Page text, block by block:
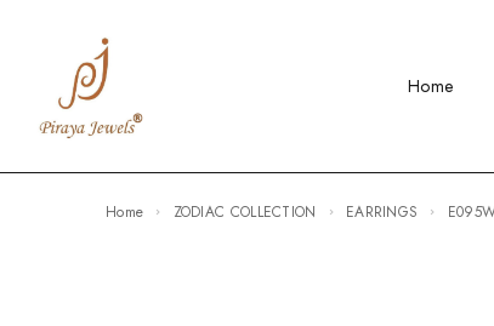
Home
Home ZODIAC COLLECTION EARRINGS